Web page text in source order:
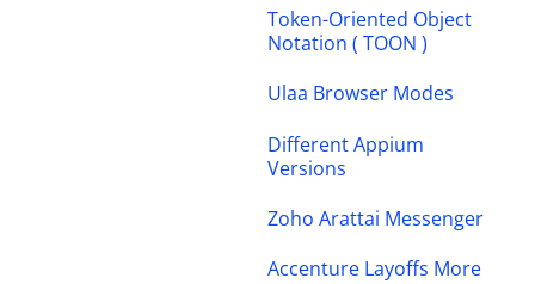
Token-Oriented Object
Notation ( TOON )
Ulaa Browser Modes
Different Appium
Versions
Zoho Arattai Messenger
Accenture Layoffs More